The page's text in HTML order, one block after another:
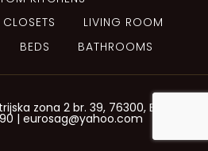
LIVING ROOM
BEDS BATHROOMS
zona 2 br. 39, 76300, Bijeljina
| eurosag@yahoo.com